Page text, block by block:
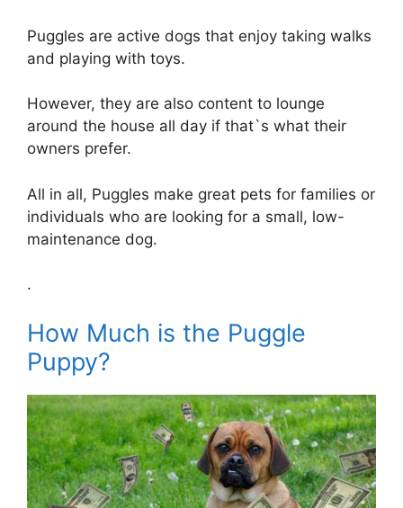
Puggles are active dogs that enjoy taking walks
and playing with toys.
However, they are also content to lounge
around the house all day if that`s what their
owners prefer.
All in all, Puggles make great pets for families or
individuals who are looking for a small, low-
maintenance dog.
.
How Much is the Puggle
Puppy?